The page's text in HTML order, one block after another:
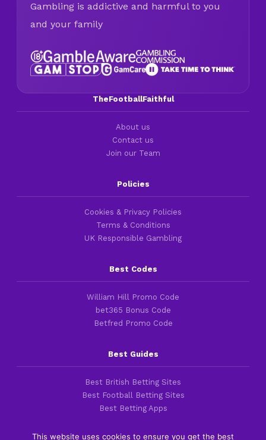
Gambling is addictive and harmful to you
and your family
TheFootballFaithful
About us
Contact us
Join our Team
Policies
Cookies & Privacy Policies
Terms & Conditions
UK Responsible Gambling
Best Codes
William Hill Promo Code
bet365 Bonus Code
Betfred Promo Code
Best Guides
Best British Betting Sites
Best Football Betting Sites
Best Betting Apps
This website uses cookies to ensure you get the best